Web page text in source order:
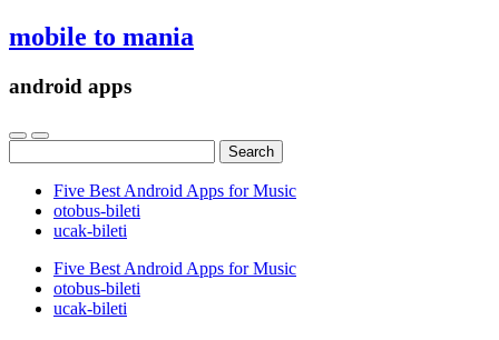
mobile to mania
android apps
for:
Five Best Android Apps for Music
‎otobus-bileti
‎ucak-bileti
Five Best Android Apps for Music
‎otobus-bileti
‎ucak-bileti